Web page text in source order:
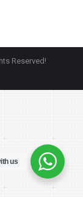
Reserved!
us